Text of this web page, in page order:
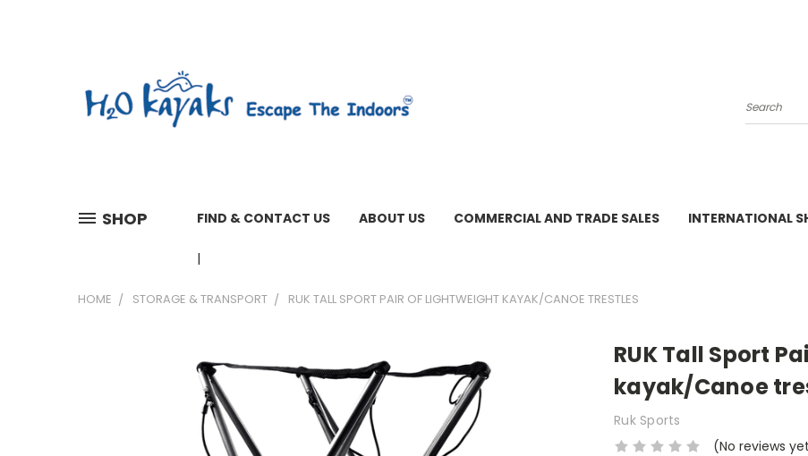
Search
SHOP FIND & CONTACT US ABOUT US COMMERCIAL AND TRADE SALES INTERNATIONAL
HOME STORAGE & TRANSPORT RUK TALL SPORT PAIR OF LIGHTWEIGHT KAYAK/CANOE TRESTLES
RUK Tall Sport
kayak/Canoe
Ruk Sports
(No reviews